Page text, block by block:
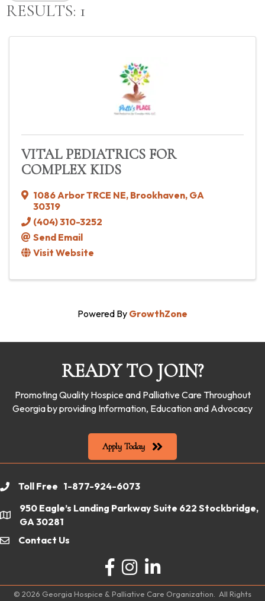
RESULTS: 1
VITAL PEDIATRICS FOR
COMPLEX KIDS
1086 Arbor TRCE NE, Brookhaven, GA
30319
(404) 310-3252
Send Email
Visit Website
Powered By GrowthZone
READY TO JOIN?
Promoting Quality Hospice and Palliative Care Throughout
Georgia by providing Information, Education and Advocacy
Apply Today
phoneToll Free 1-877-924-6073
location
950 Eagle’s Landing Parkway Suite 622 Stockbridge,
GA 30281
emailContact Us
Facebook
Instagram
LinkedIn
© 2026 Georgia Hospice & Palliative Care Organization. All Rights